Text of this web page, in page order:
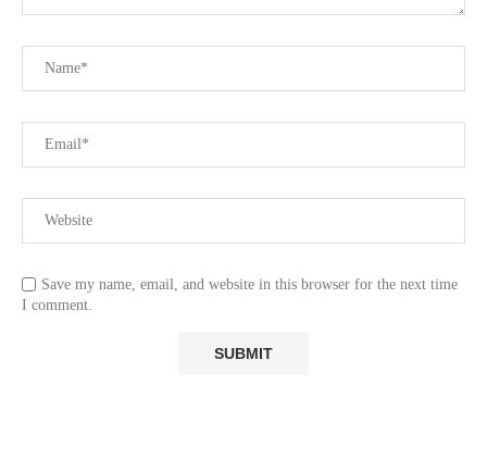
Save my name, email, and website in this browser for the next time
I comment.